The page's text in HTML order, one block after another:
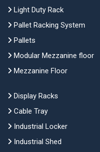
Light Duty Rack
Pallet Racking System
Pallets
Modular Mezzanine floor
Mezzanine Floor
Display Racks
Cable Tray
Industrial Locker
Industrial Shed